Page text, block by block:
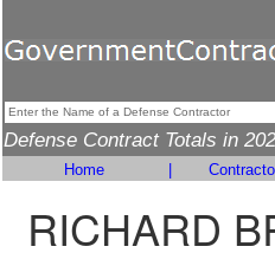
Defense Contract Totals in
Home
RICHARD